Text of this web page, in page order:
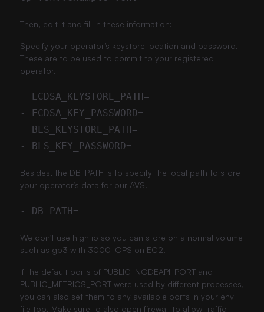
Then, edit it and fill in these information:
Specify your operator’s keystore location and password.
These are to be used to commit to your registered
operator.
Besides, the DB_PATH is to specify the local path to store
your operator’s data for our AVS.
We don't use high io so you can store on a normal volume
such as gp3 with 3000 IOPS on EC2.
If the default ports of PUBLIC_NODEAPI_PORT and
PUBLIC_METRICS_PORT were used by different processes,
you can also set them to any available ports in your env
file too. Make sure to also open firewall to allow traffic